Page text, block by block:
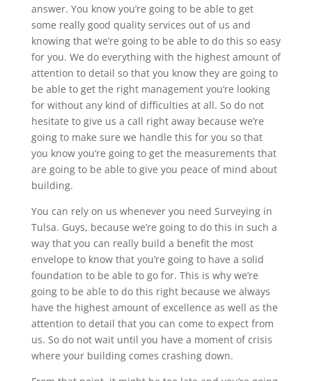
answer. You know you’re going to be able to get
some really good quality services out of us and
knowing that we’re going to be able to do this so easy
for you. We do everything with the highest amount of
attention to detail so that you know they are going to
be able to get the right management you’re looking
for without any kind of difficulties at all. So do not
hesitate to give us a call right away because we’re
going to make sure we handle this for you so that
you know you’re going to get the measurements that
are going to be able to give you peace of mind about
building.
You can rely on us whenever you need Surveying in
Tulsa. Guys, because we’re going to do this in such a
way that you can really build a benefit the most
envelope to know that you’re going to have a solid
foundation to be able to go for. This is why we’re
going to be able to do this right because we always
have the highest amount of excellence as well as the
attention to detail that you can come to expect from
us. So do not wait until you have a moment of crisis
where your building comes crashing down.